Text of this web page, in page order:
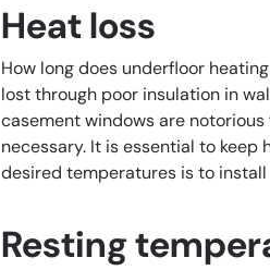
Heat loss
How long does underfloor
lost through poor insulation in
casement windows are
necessary. It is essential to keep
desired temperatures is to
Resting